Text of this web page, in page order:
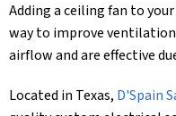
Adding a ceiling fan to your
way to improve
airflow and are effective
Located in Texas, D'Spain